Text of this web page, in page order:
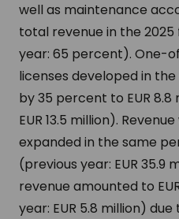
well as maintenance
total revenue in the
year: 65 percent). One-
licenses developed in
by 35 percent to EUR
EUR 13.5 million).
expanded in the same
(previous year: EUR 35.9
revenue amounted to
year: EUR 5.8 million)